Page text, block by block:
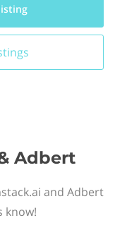
Adbert
and Adbert
know!